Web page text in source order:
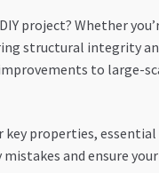
project? Whether
structural integrity
to large-
properties, essential
and ensure